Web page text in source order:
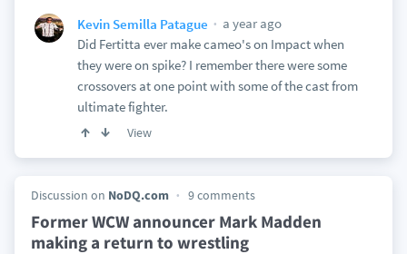
Kevin Semilla Patague
a year ago
Did Fertitta ever make cameo's on Impact when
they were on spike? I remember there were some
crossovers at one point with some of the cast from
ultimate fighter.
View
Discussion on NoDQ.com 9 comments
Former WCW announcer Mark Madden
making a return to wrestling